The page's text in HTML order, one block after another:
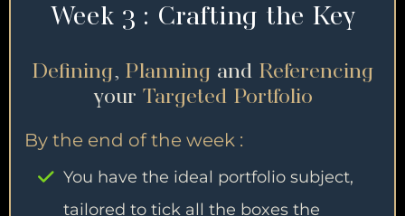
Week 3 : Crafting the Key
Defining Planning and Referencing
your Targeted Portfolio
By the end of the week :
You have the ideal portfolio subject,
tailored to tick all the boxes the